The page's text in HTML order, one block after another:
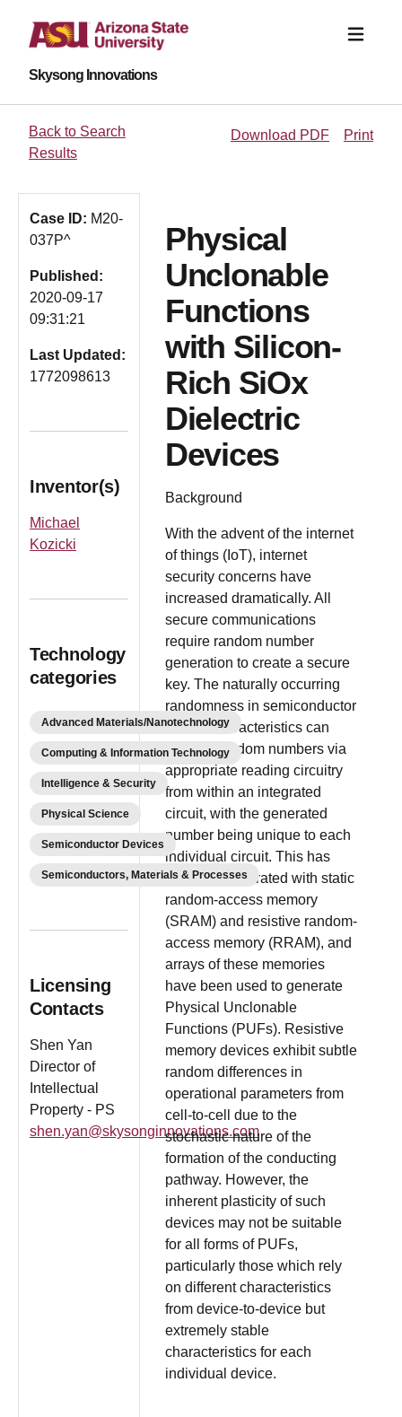
Skysong Innovations
Back to Search
Results
Download PDF Print
Case ID: M20-
037P^
Published:
2020-09-17
09:31:21
Last Updated:
1772098613
Inventor(s)
Michael
Kozicki
Technology
categories
Advanced Materials/Nanotechnology
Computing & Information Technology
Intelligence & Security
Physical Science
Semiconductor Devices
Semiconductors, Materials & Processes
Licensing
Contacts
Shen Yan
Director of
Intellectual
Property - PS
shen.yan@skysonginnovations.com
Physical
Unclonable
Functions
with Silicon-
Rich SiOx
Dielectric
Devices
Background
With the advent of the internet
of things (IoT), internet
security concerns have
increased dramatically. All
secure communications
require random number
generation to create a secure
key. The naturally occurring
randomness in semiconductor
device characteristics can
provide random numbers via
appropriate reading circuitry
from within an integrated
circuit, with the generated
number being unique to each
individual circuit. This has
been demonstrated with static
random-access memory
(SRAM) and resistive random-
access memory (RRAM), and
arrays of these memories
have been used to generate
Physical Unclonable
Functions (PUFs). Resistive
memory devices exhibit subtle
random differences in
operational parameters from
cell-to-cell due to the
stochastic nature of the
formation of the conducting
pathway. However, the
inherent plasticity of such
devices may not be suitable
for all forms of PUFs,
particularly those which rely
on different characteristics
from device-to-device but
extremely stable
characteristics for each
individual device.